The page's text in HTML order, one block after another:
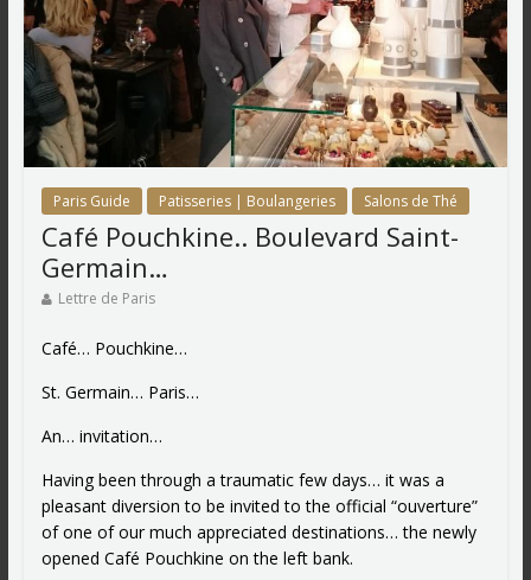
Paris Guide Patisseries | Boulangeries Salons de Thé
Café Pouchkine.. Boulevard Saint-
Germain…
Lettre de Paris
Café… Pouchkine…
St. Germain… Paris…
An… invitation…
Having been through a traumatic few days… it was a
pleasant diversion to be invited to the official “ouverture”
of one of our much appreciated destinations… the newly
opened Café Pouchkine on the left bank.